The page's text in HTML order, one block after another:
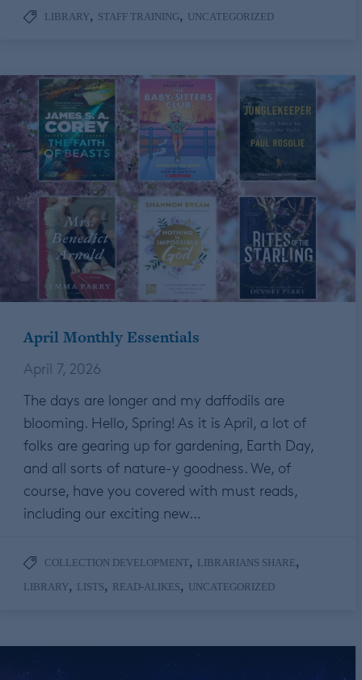
LIBRARY, STAFF TRAINING, UNCATEGORIZED
April Monthly Essentials
April 7, 2026
The days are longer and my daffodils are
blooming. Hello, Spring! As it is April, a lot of
folks are gearing up for gardening, Earth Day,
and all sorts of nature-y goodness. We, of
course, have you covered with must reads,
including our exciting new…
COLLECTION DEVELOPMENT, LIBRARIANS SHARE,
LIBRARY, LISTS, READ-ALIKES, UNCATEGORIZED